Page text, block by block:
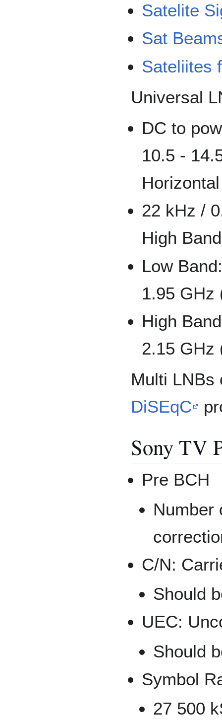
Satelite
Sat
Sateliites
Universal
DC to
10.5 -
Horizontal
22 kHz /
High
Low
1.95 GHz
High
2.15 GHz
Multi LNBs
DiSEqC
Sony TV
Pre BCH
Number
C/N:
Should
UEC:
Should
Symbol
27 500